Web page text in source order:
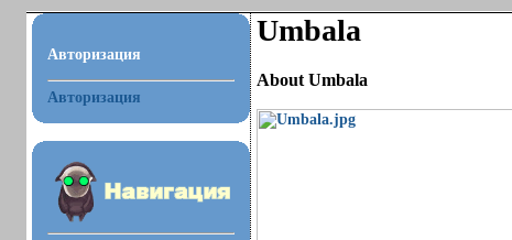
Авторизация
Авторизация
Umbala
About Umbala